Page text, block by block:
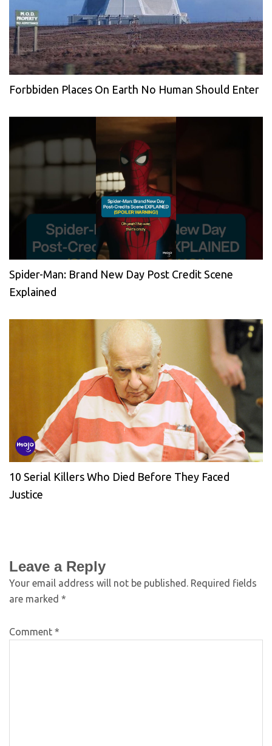
Forbbiden Places On Earth No Human Should Enter
Spider-Man: Brand New Day Post Credit Scene
Explained
10 Serial Killers Who Died Before They Faced
Justice
Leave a Reply
Your email address will not be published. Required fields
are marked *
Comment *